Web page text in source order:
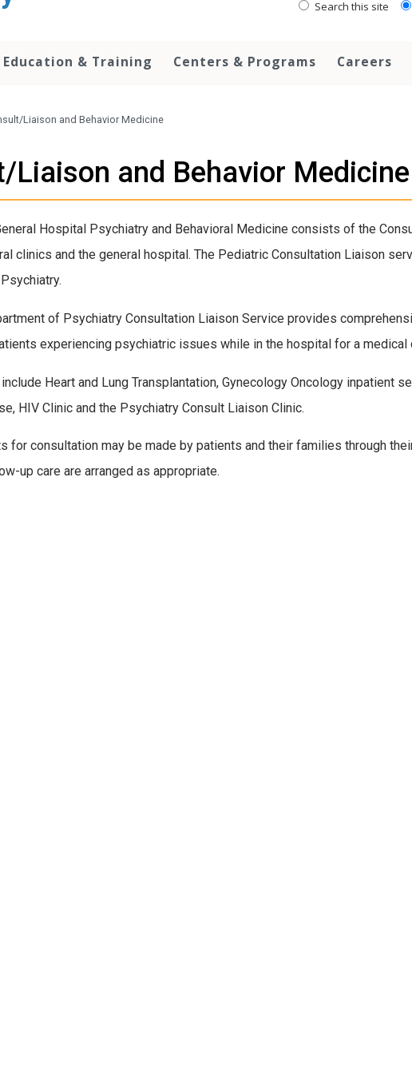
Search this site
Education & Training Centers & Programs Careers
Liaison and Behavior Medicine
Liaison and Behavior Medicine
Hospital Psychiatry and Behavioral Medicine consists of the
clinics and the general hospital. The Pediatric Consultation Liaison
of Psychiatry Consultation Liaison Service provides
experiencing psychiatric issues while in the hospital for a medical
Heart and Lung Transplantation, Gynecology Oncology inpatient
HIV Clinic and the Psychiatry Consult Liaison Clinic.
for consultation may be made by patients and their families through
up care are arranged as appropriate.